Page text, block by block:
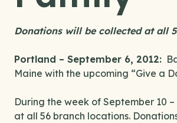
Donations will be collected at all
Portland – September 6, 2012:
Maine with the upcoming “Give a
During the week of September 10
at all 56 branch locations.